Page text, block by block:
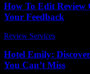
How To Edit Review
Your Feedback
Review Services
Hotel Emily:
You Can’t Miss